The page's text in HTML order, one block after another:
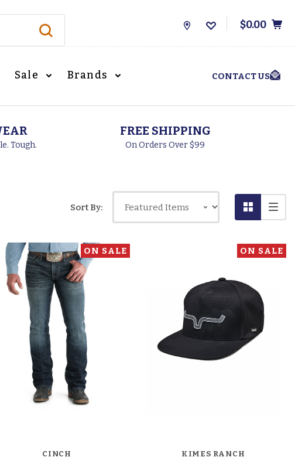
Store
$0.00
Sale Brands CONTACT US
Tough.
FREE SHIPPING
On Orders Over $99
Sort By:
ON SALE
CINCH
ON SALE
KIMES RANCH